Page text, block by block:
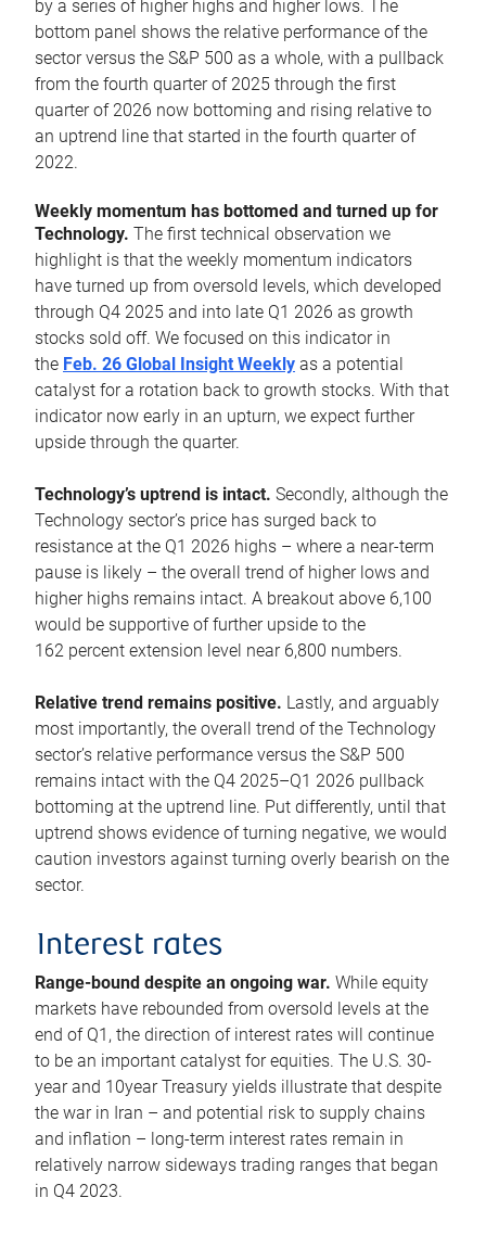
by a series of higher highs and higher lows. The
bottom panel shows the relative performance of the
sector versus the S&P 500 as a whole, with a pullback
from the fourth quarter of 2025 through the first
quarter of 2026 now bottoming and rising relative to
an uptrend line that started in the fourth quarter of
2022.
Weekly momentum has bottomed and turned up for
Technology. The first technical observation we
highlight is that the weekly momentum indicators
have turned up from oversold levels, which developed
through Q4 2025 and into late Q1 2026 as growth
stocks sold off. We focused on this indicator in
the Feb. 26 Global Insight Weekly as a potential
catalyst for a rotation back to growth stocks. With that
indicator now early in an upturn, we expect further
upside through the quarter.
Technology’s uptrend is intact. Secondly, although the
Technology sector’s price has surged back to
resistance at the Q1 2026 highs – where a near-term
pause is likely – the overall trend of higher lows and
higher highs remains intact. A breakout above 6,100
would be supportive of further upside to the
162 percent extension level near 6,800 numbers.
Relative trend remains positive. Lastly, and arguably
most importantly, the overall trend of the Technology
sector’s relative performance versus the S&P 500
remains intact with the Q4 2025–Q1 2026 pullback
bottoming at the uptrend line. Put differently, until that
uptrend shows evidence of turning negative, we would
caution investors against turning overly bearish on the
sector.
Interest rates
Range-bound despite an ongoing war. While equity
markets have rebounded from oversold levels at the
end of Q1, the direction of interest rates will continue
to be an important catalyst for equities. The U.S. 30-
year and 10year Treasury yields illustrate that despite
the war in Iran – and potential risk to supply chains
and inflation – long-term interest rates remain in
relatively narrow sideways trading ranges that began
in Q4 2023.